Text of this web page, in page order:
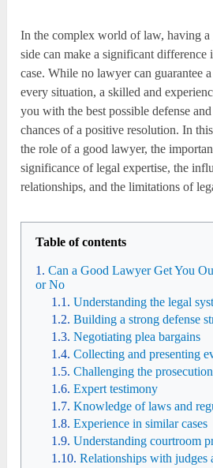
In the complex world of law, having
side can make a significant
case. While no lawyer can guarantee
every situation, a skilled and
you with the best possible defense
chances of a positive resolution. In
the role of a good lawyer, the
significance of legal expertise, the
relationships, and the limitations of
Table of contents
Can a Good Lawyer Get You
or No
Understanding the legal
Building a strong defense
Negotiating plea bargains
Collecting and presenting
Challenging the
Expert testimony
Knowledge of laws and
Experience in similar cases
Understanding courtroom
Relationships with judges